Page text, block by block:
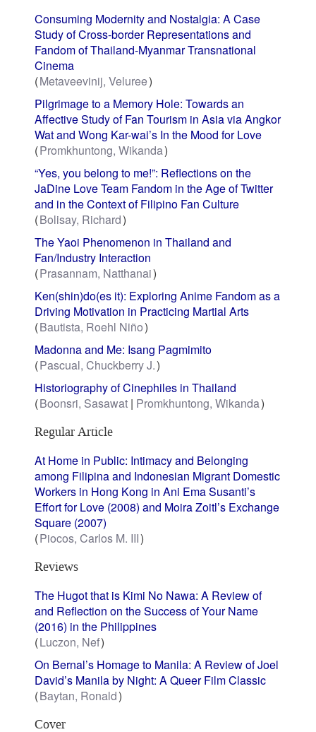
Consuming Modernity and Nostalgia: A Case
Study of Cross-border Representations and
Fandom of Thailand-Myanmar Transnational
Cinema
Metaveevinij, Veluree
Pilgrimage to a Memory Hole: Towards an
Affective Study of Fan Tourism in Asia via Angkor
Wat and Wong Kar-wai’s In the Mood for Love
Promkhuntong, Wikanda
“Yes, you belong to me!”: Reflections on the
JaDine Love Team Fandom in the Age of Twitter
and in the Context of Filipino Fan Culture
Bolisay, Richard
The Yaoi Phenomenon in Thailand and
Fan/Industry Interaction
Prasannam, Natthanai
Ken(shin)do(es it): Exploring Anime Fandom as a
Driving Motivation in Practicing Martial Arts
Bautista, Roehl Niño
Madonna and Me: Isang Pagmimito
Pascual, Chuckberry J.
Historiography of Cinephiles in Thailand
Boonsri, Sasawat Promkhuntong, Wikanda
Regular Article
At Home in Public: Intimacy and Belonging
among Filipina and Indonesian Migrant Domestic
Workers in Hong Kong in Ani Ema Susanti’s
Effort for Love (2008) and Moira Zoitl’s Exchange
Square (2007)
Piocos, Carlos M. III
Reviews
The Hugot that is Kimi No Nawa: A Review of
and Reflection on the Success of Your Name
(2016) in the Philippines
Luczon, Nef
On Bernal’s Homage to Manila: A Review of Joel
David’s Manila by Night: A Queer Film Classic
Baytan, Ronald
Cover